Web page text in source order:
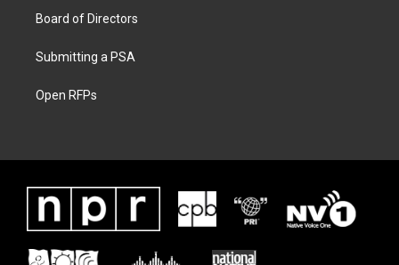
Board of Directors
Submitting a PSA
Open RFPs